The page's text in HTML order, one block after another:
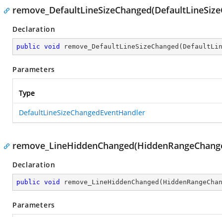
Declaration
public void remove_DefaultLineSizeChanged (
Parameters
Type
DefaultLineSizeChangedEventHandler
Declaration
public void remove_LineHiddenChanged (
Parameters